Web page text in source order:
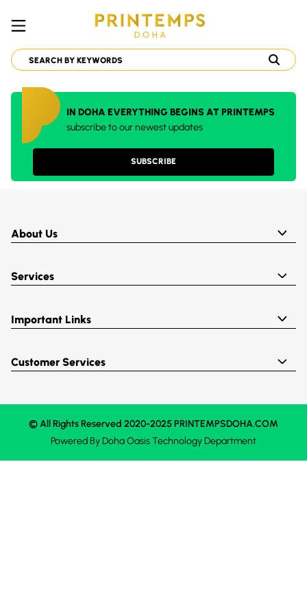
IN DOHA EVERYTHING BEGINS AT PRINTEMPS
subscribe to our newest updates
SUBSCRIBE
About Us
Services
Important Links
Customer Services
© All Rights Reserved 2020-2025 PRINTEMPSDOHA.COM
Powered ByDoha OasisTechnology Department